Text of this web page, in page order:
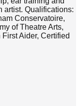
artist. Qualifications:
Conservatoire,
of Theatre Arts,
Aider, Certified